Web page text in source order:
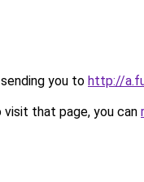
you to http://
that page, you can